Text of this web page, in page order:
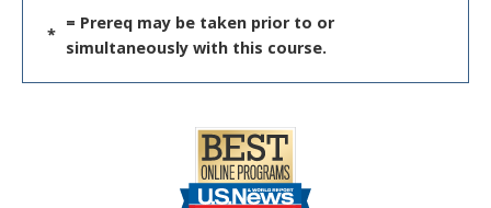
*
= Prereq may be taken prior to or
simultaneously with this course.